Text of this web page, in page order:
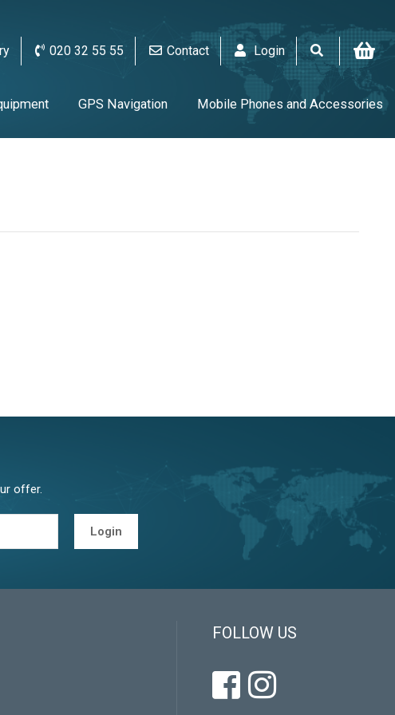
020 32 55 55 Contact Login
GPS Navigation Mobile Phones and Accessories
TV & Audio Alarm & video equipment
Home Appliances
offer.
Login
FOLLOW US